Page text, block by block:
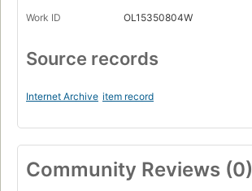
Work ID OL15350804W
Source records
Internet Archive item record
Community Reviews (0)